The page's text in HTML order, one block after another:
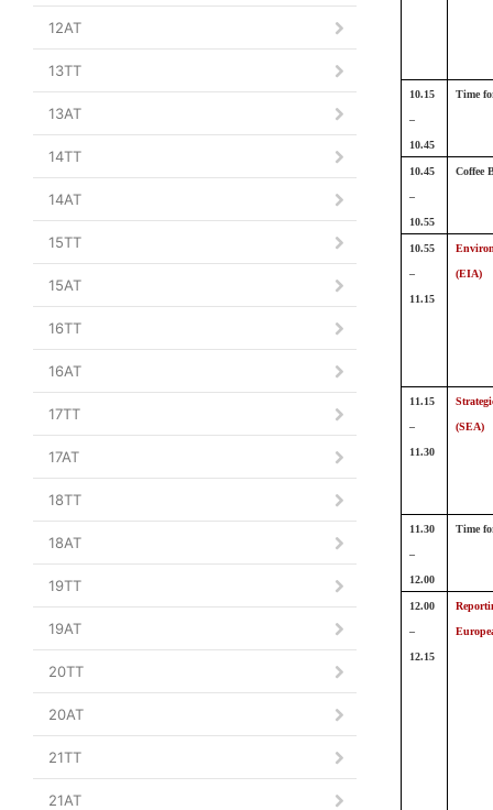
12AT
13TT
13AT
14TT
14AT
15TT
15AT
16TT
16AT
17TT
17AT
18TT
18AT
19TT
19AT
20TT
20AT
21TT
21AT
10.15
–
10.45
Time
10.45
–
10.55
Coffee
10.55
–
11.15
(EIA)
11.15
–
11.30
(SEA)
11.30
–
12.00
Time
12.00
–
12.15